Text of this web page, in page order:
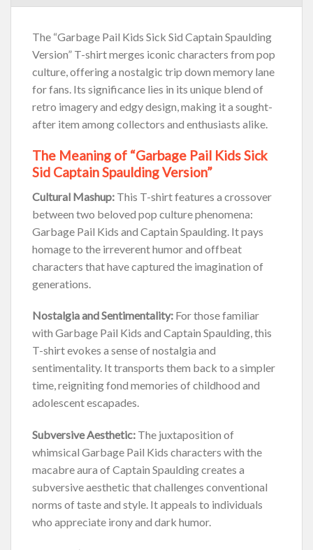
The “Garbage Pail Kids Sick Sid Captain Spaulding
Version” T-shirt merges iconic characters from pop
culture, offering a nostalgic trip down memory lane
for fans. Its significance lies in its unique blend of
retro imagery and edgy design, making it a sought-
after item among collectors and enthusiasts alike.
The Meaning of “Garbage Pail Kids Sick
Sid Captain Spaulding Version”
Cultural Mashup: This T-shirt features a crossover
between two beloved pop culture phenomena:
Garbage Pail Kids and Captain Spaulding. It pays
homage to the irreverent humor and offbeat
characters that have captured the imagination of
generations.
Nostalgia and Sentimentality: For those familiar
with Garbage Pail Kids and Captain Spaulding, this
T-shirt evokes a sense of nostalgia and
sentimentality. It transports them back to a simpler
time, reigniting fond memories of childhood and
adolescent escapades.
Subversive Aesthetic: The juxtaposition of
whimsical Garbage Pail Kids characters with the
macabre aura of Captain Spaulding creates a
subversive aesthetic that challenges conventional
norms of taste and style. It appeals to individuals
who appreciate irony and dark humor.